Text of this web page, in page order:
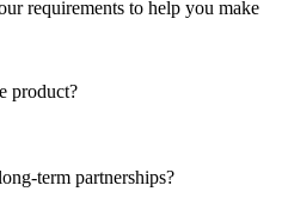
requirements to help you make
product?
term partnerships?